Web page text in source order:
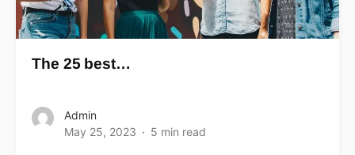
The 25 best…
Admin
May 25, 2023
5 min read